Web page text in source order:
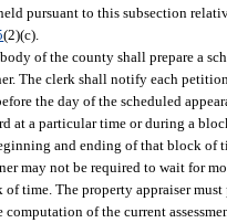
pursuant to this subsection
(2)(c).
of the county shall prepare a
The clerk shall notify each
the day of the scheduled
at a particular time or during a
and ending of that block of
may not be required to wait for
time. The property appraiser
of the current